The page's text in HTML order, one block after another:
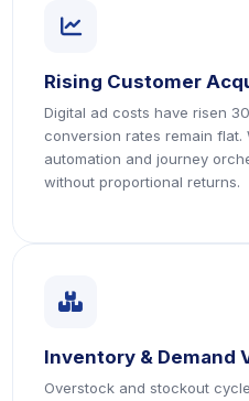
icon
Rising Customer
Digital ad costs have risen
conversion rates remain flat.
automation and journey
without proportional returns.
icon
Inventory & Demand
Overstock and stockout